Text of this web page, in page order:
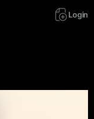
Login